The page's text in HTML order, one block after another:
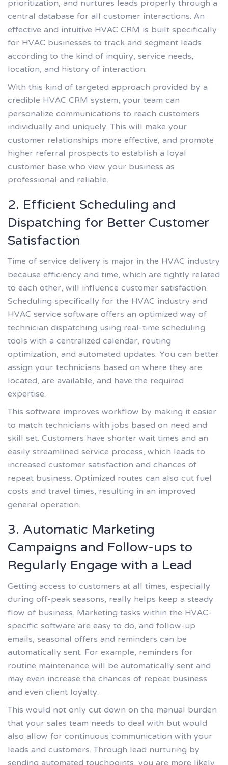
central database for all customer interactions. An
effective and intuitive HVAC CRM is built specifically
for HVAC businesses to track and segment leads
according to the kind of inquiry, service needs,
location, and history of interaction.
With this kind of targeted approach provided by a
credible HVAC CRM system, your team can
personalize communications to reach customers
individually and uniquely. This will make your
customer relationships more effective, and promote
higher referral prospects to establish a loyal
customer base who view your business as
professional and reliable.
2. Efficient Scheduling and
Dispatching for Better Customer
Satisfaction
Time of service delivery is major in the HVAC industry
because efficiency and time, which are tightly related
to each other, will influence customer satisfaction.
Scheduling specifically for the HVAC industry and
HVAC service software offers an optimized way of
technician dispatching using real-time scheduling
tools with a centralized calendar, routing
optimization, and automated updates. You can better
assign your technicians based on where they are
located, are available, and have the required
expertise.
This software improves workflow by making it easier
to match technicians with jobs based on need and
skill set. Customers have shorter wait times and an
easily streamlined service process, which leads to
increased customer satisfaction and chances of
repeat business. Optimized routes can also cut fuel
costs and travel times, resulting in an improved
general operation.
3. Automatic Marketing
Campaigns and Follow-ups to
Regularly Engage with a Lead
Getting access to customers at all times, especially
during off-peak seasons, really helps keep a steady
flow of business. Marketing tasks within the HVAC-
specific software are easy to do, and follow-up
emails, seasonal offers and reminders can be
automatically sent. For example, reminders for
routine maintenance will be automatically sent and
may even increase the chances of repeat business
and even client loyalty.
This would not only cut down on the manual burden
that your sales team needs to deal with but would
also allow for continuous communication with your
leads and customers. Through lead nurturing by